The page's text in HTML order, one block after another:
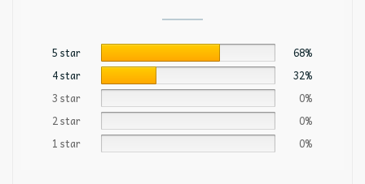
5 star
68%
4 star
32%
3 star
0%
2 star
0%
1 star
0%